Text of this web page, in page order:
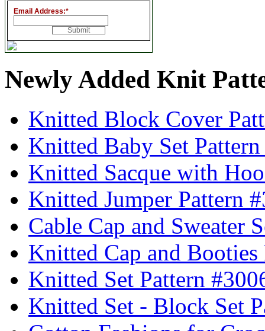
Email Address:*
Newly Added Knit
Knitted Block Cover
Knitted Baby Set
Knitted Sacque with
Knitted Jumper Pattern
Cable Cap and Sweater
Knitted Cap and Booties
Knitted Set Pattern
Knitted Set - Block Set